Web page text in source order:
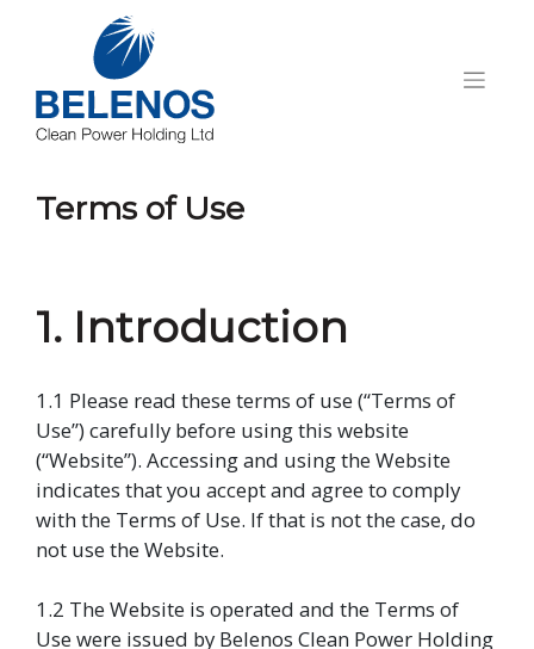
Terms of Use
1. Introduction
1.1 Please read these terms of use (“Terms of
Use”) carefully before using this website
(“Website”). Accessing and using the Website
indicates that you accept and agree to comply
with the Terms of Use. If that is not the case, do
not use the Website.
1.2 The Website is operated and the Terms of
Use were issued by Belenos Clean Power Holding